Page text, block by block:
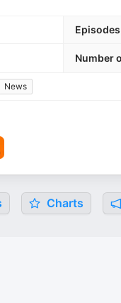
Episodes
Number
News
Charts